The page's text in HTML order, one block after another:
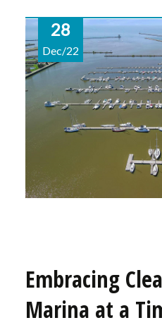
28
Dec/22
Embracing
Marina at a